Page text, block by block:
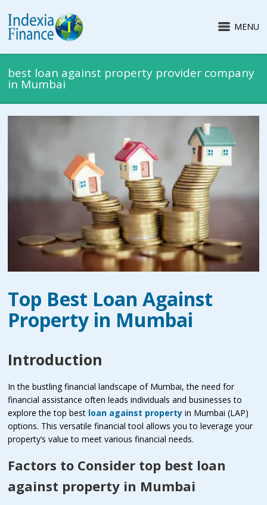
MENU
best loan against property provider company
in Mumbai
Top Best Loan Against
Property in Mumbai
Introduction
In the bustling financial landscape of Mumbai, the need for
financial assistance often leads individuals and businesses to
explore the top best loan against property in Mumbai (LAP)
options. This versatile financial tool allows you to leverage your
property’s value to meet various financial needs.
Factors to Consider top best loan
against property in Mumbai